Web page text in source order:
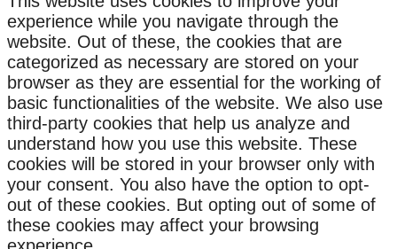
experience while you navigate through the
website. Out of these, the cookies that are
categorized as necessary are stored on your
browser as they are essential for the working of
basic functionalities of the website. We also use
third-party cookies that help us analyze and
understand how you use this website. These
cookies will be stored in your browser only with
your consent. You also have the option to opt-
out of these cookies. But opting out of some of
these cookies may affect your browsing